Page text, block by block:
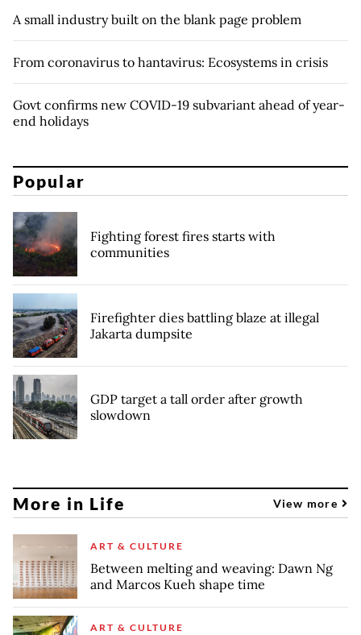
A small industry built on the blank page problem
From coronavirus to hantavirus: Ecosystems in crisis
Govt confirms new COVID-19 subvariant ahead of year-
end holidays
Popular
Fighting forest fires starts with
communities
Firefighter dies battling blaze at illegal
Jakarta dumpsite
GDP target a tall order after growth
slowdown
More in Life View more
ART & CULTURE
Between melting and weaving: Dawn Ng
and Marcos Kueh shape time
ART & CULTURE